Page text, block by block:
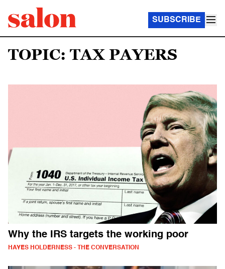
SUBSCRIBE
TOPIC: TAX PAYERS
Why the IRS targets the working poor
HAYES HOLDERNESS - THE CONVERSATION